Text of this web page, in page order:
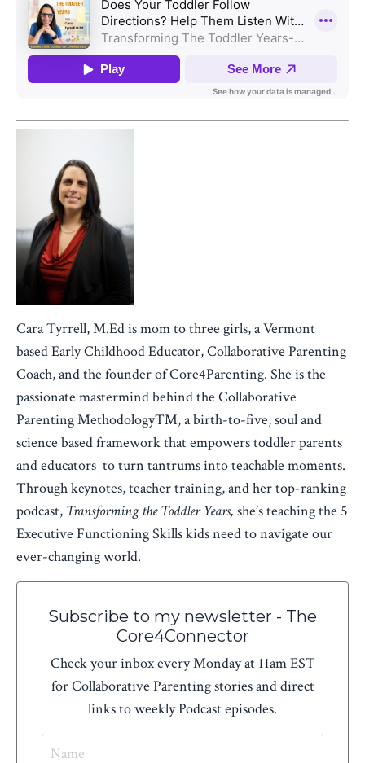
Cara Tyrrell, M.Ed is mom to three girls, a Vermont
based Early Childhood Educator, Collaborative Parenting
Coach, and the founder of Core4Parenting. She is the
passionate mastermind behind the Collaborative
Parenting Methodology™, a birth-to-five, soul and
science based framework that empowers toddler parents
and educators to turn tantrums into teachable moments.
Through keynotes, teacher training, and her top-ranking
podcast, Transforming the Toddler Years, she’s teaching the 5
Executive Functioning Skills kids need to navigate our
ever-changing world.
Subscribe to my newsletter - The
Core4Connector
Check your inbox every Monday at 11am EST
for Collaborative Parenting stories and direct
links to weekly Podcast episodes.